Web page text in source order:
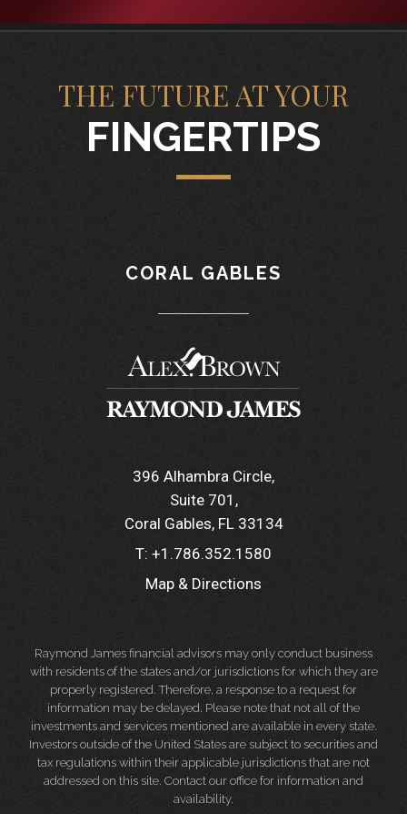
THE FUTURE AT YOUR
FINGERTIPS
CORAL GABLES
396 Alhambra Circle
Suite 701
Coral Gables, FL 33134
T: +1.786.352.1580
Map & Directions
Raymond James financial advisors may only conduct business
with residents of the states and/or jurisdictions for which they are
properly registered. Therefore, a response to a request for
information may be delayed. Please note that not all of the
investments and services mentioned are available in every state.
Investors outside of the United States are subject to securities and
tax regulations within their applicable jurisdictions that are not
addressed on this site. Contact our office for information and
availability.